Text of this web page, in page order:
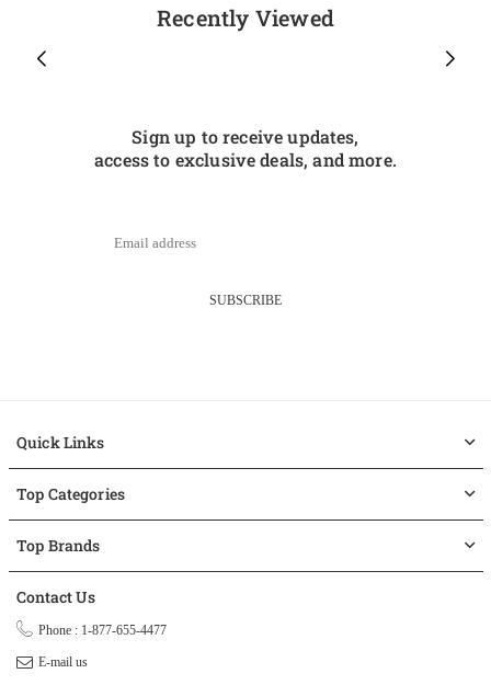
Recently Viewed
Sign up to receive updates,
access to exclusive deals, and more.
SUBSCRIBE
Quick Links
Top Categories
Top Brands
Contact Us
Phone : 1-877-655-4477
E-mail us